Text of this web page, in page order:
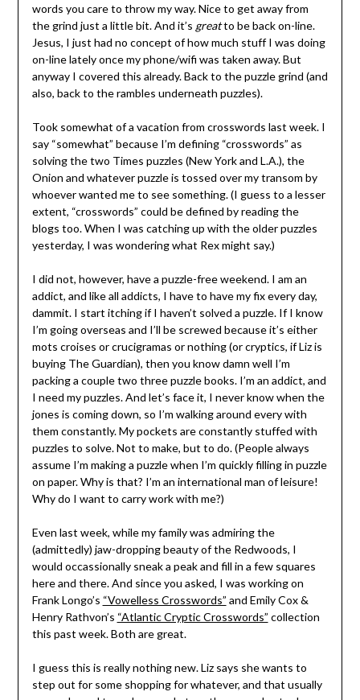
words you care to throw my way. Nice to get away from
the grind just a little bit. And it’s greatto be back on-line.
Jesus, I just had no concept of how much stuff I was doing
on-line lately once my phone/wifi was taken away. But
anyway I covered this already. Back to the puzzle grind (and
also, back to the rambles underneath puzzles).
Took somewhat of a vacation from crosswords last week. I
say “somewhat” because I’m defining “crosswords” as
solving the two Times puzzles (New York and L.A.), the
Onion and whatever puzzle is tossed over my transom by
whoever wanted me to see something. (I guess to a lesser
extent, “crosswords” could be defined by reading the
blogs too. When I was catching up with the older puzzles
yesterday, I was wondering what Rex might say.)
I did not, however, have a puzzle-free weekend. I am an
addict, and like all addicts, I have to have my fix every day,
dammit. I start itching if I haven’t solved a puzzle. If I know
I’m going overseas and I’ll be screwed because it’s either
mots croises or crucigramas or nothing (or cryptics, if Liz is
buying The Guardian), then you know damn well I’m
packing a couple two three puzzle books. I’m an addict, and
I need my puzzles. And let’s face it, I never know when the
jones is coming down, so I’m walking around every with
them constantly. My pockets are constantly stuffed with
puzzles to solve. Not to make, but to do. (People always
assume I’m making a puzzle when I’m quickly filling in puzzle
on paper. Why is that? I’m an international man of leisure!
Why do I want to carry work with me?)
Even last week, while my family was admiring the
(admittedly) jaw-dropping beauty of the Redwoods, I
would occassionally sneak a peak and fill in a few squares
here and there. And since you asked, I was working on
Frank Longo’s “Vowelless Crosswords” and Emily Cox &
Henry Rathvon’s “Atlantic Cryptic Crosswords” collection
this past week. Both are great.
I guess this is really nothing new. Liz says she wants to
step out for some shopping for whatever, and that usually